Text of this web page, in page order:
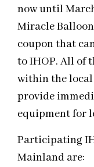
now until
Miracle
coupon that
to IHOP. All of
within the
provide
equipment for
Participating
Mainland are: